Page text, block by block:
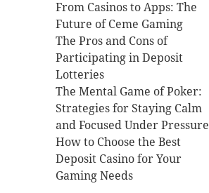
From Casinos to Apps: The
Future of Ceme Gaming
The Pros and Cons of
Participating in Deposit
Lotteries
The Mental Game of Poker:
Strategies for Staying Calm
and Focused Under Pressure
How to Choose the Best
Deposit Casino for Your
Gaming Needs